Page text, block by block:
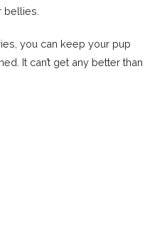
bellies.
you can keep your pup
It can’t get any better than